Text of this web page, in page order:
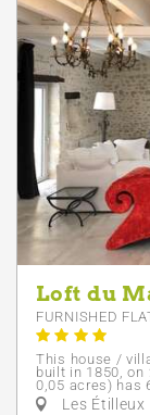
Loft du
FURNISHED
This house /
built in 1850, on
0,05 acres) has
Les Étilleux